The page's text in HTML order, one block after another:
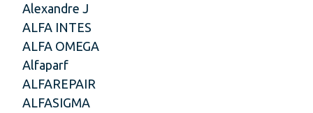
Alexandre J
ALFA INTES
ALFA OMEGA
Alfaparf
ALFAREPAIR
ALFASIGMA